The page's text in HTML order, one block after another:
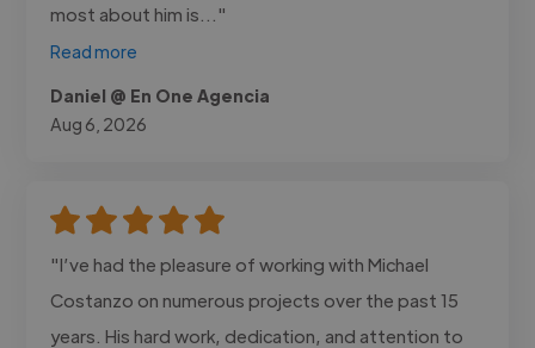
most about him is..."
Read more
Daniel @ En One Agencia
Aug 6, 2026
"I’ve had the pleasure of working with Michael
Costanzo on numerous projects over the past 15
years. His hard work, dedication, and attention to